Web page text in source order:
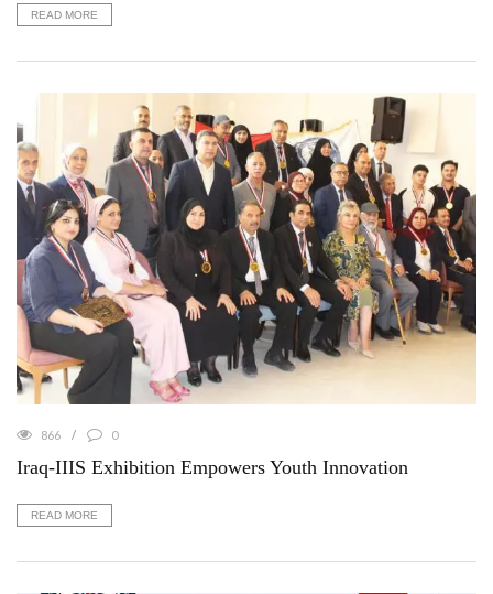
READ MORE
866 0
Iraq-IIIS Exhibition Empowers Youth Innovation
READ MORE